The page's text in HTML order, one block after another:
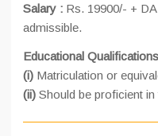
Salary : Rs. 19900/- +
admissible.
Educational
(i) Matriculation or
(ii) Should be proficient in